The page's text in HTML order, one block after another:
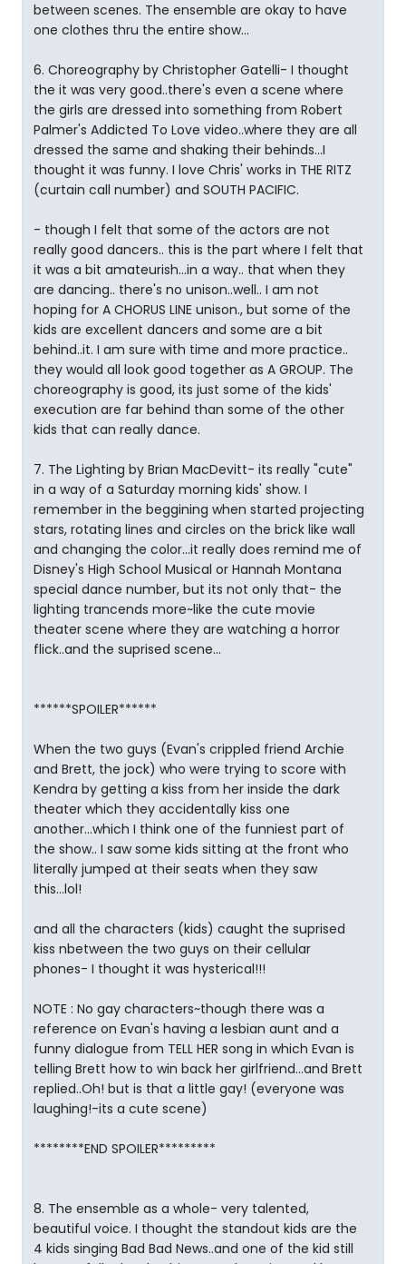
between scenes. The ensemble are okay to have
one clothes thru the entire show...
6. Choreography by Christopher Gatelli- I thought
the it was very good..there's even a scene where
the girls are dressed into something from Robert
Palmer's Addicted To Love video..where they are all
dressed the same and shaking their behinds...I
thought it was funny. I love Chris' works in THE RITZ
(curtain call number) and SOUTH PACIFIC.
- though I felt that some of the actors are not
really good dancers.. this is the part where I felt that
it was a bit amateurish...in a way.. that when they
are dancing.. there's no unison..well.. I am not
hoping for A CHORUS LINE unison., but some of the
kids are excellent dancers and some are a bit
behind..it. I am sure with time and more practice..
they would all look good together as A GROUP. The
choreography is good, its just some of the kids'
execution are far behind than some of the other
kids that can really dance.
7. The Lighting by Brian MacDevitt- its really "cute"
in a way of a Saturday morning kids' show. I
remember in the beggining when started projecting
stars, rotating lines and circles on the brick like wall
and changing the color...it really does remind me of
Disney's High School Musical or Hannah Montana
special dance number, but its not only that- the
lighting trancends more~like the cute movie
theater scene where they are watching a horror
flick..and the suprised scene...
******SPOILER******
When the two guys (Evan's crippled friend Archie
and Brett, the jock) who were trying to score with
Kendra by getting a kiss from her inside the dark
theater which they accidentally kiss one
another...which I think one of the funniest part of
the show.. I saw some kids sitting at the front who
literally jumped at their seats when they saw
this...lol!
and all the characters (kids) caught the suprised
kiss nbetween the two guys on their cellular
phones- I thought it was hysterical!!!
NOTE : No gay characters~though there was a
reference on Evan's having a lesbian aunt and a
funny dialogue from TELL HER song in which Evan is
telling Brett how to win back her girlfriend...and Brett
replied..Oh! but is that a little gay! (everyone was
laughing!-its a cute scene)
********END SPOILER*********
8. The ensemble as a whole- very talented,
beautiful voice. I thought the standout kids are the
4 kids singing Bad Bad News..and one of the kid still